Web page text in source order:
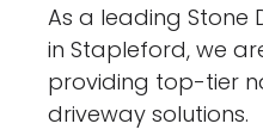
As a leading Stone
in Stapleford, we
providing top-tier
driveway solutions.